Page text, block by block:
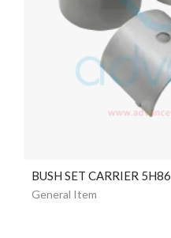
BUSH SET CARRIER 5H86
General Item